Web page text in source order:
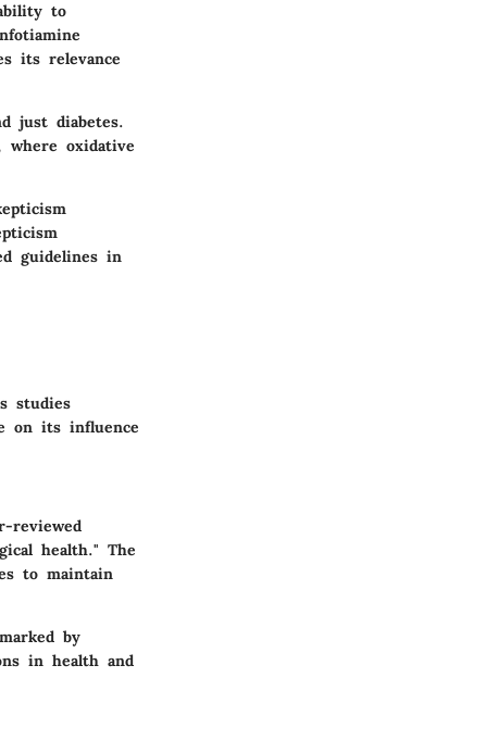
to
its relevance
just diabetes.
where oxidative
guidelines in
studies
on its influence
reviewed
health." The
to maintain
by
in health and